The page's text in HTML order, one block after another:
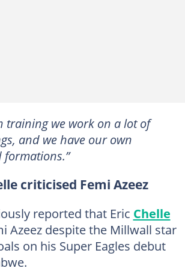
training we work on a lot of
and we have our own
criticised Femi Azeez
reported that Eric Chelle
Azeez despite the Millwall star
on his Super Eagles debut